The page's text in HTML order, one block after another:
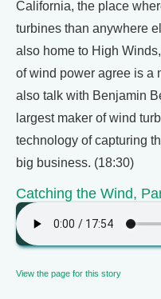
California, the place
turbines than anywhere
also home to High
of wind power agree is a
also talk with Benjamin
largest maker of wind
technology of capturing
big business. (18:30)
Catching the Wind,
View the page for this story